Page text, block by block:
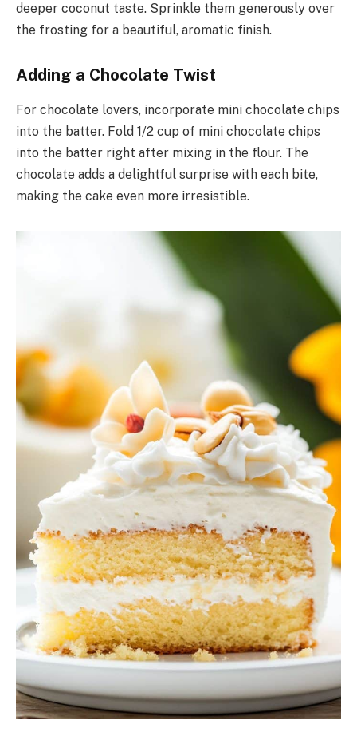
deeper coconut taste. Sprinkle them generously over
the frosting for a beautiful, aromatic finish.
Adding a Chocolate Twist
For chocolate lovers, incorporate mini chocolate chips
into the batter. Fold 1/2 cup of mini chocolate chips
into the batter right after mixing in the flour. The
chocolate adds a delightful surprise with each bite,
making the cake even more irresistible.